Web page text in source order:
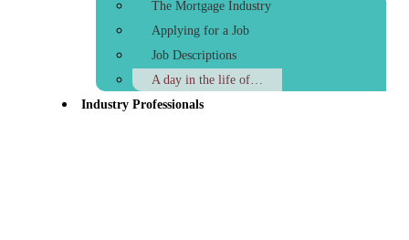
The Mortgage Industry
Applying for a Job
Job Descriptions
A day in the life of…
Industry Professionals